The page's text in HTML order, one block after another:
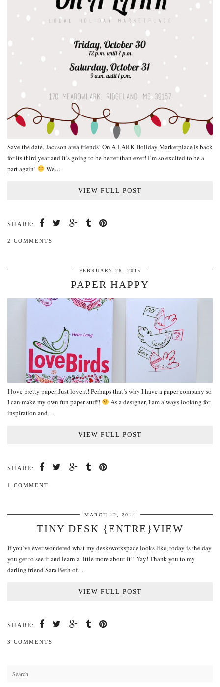
Save the date, Jackson area friends! On A LARK Holiday Marketplace is back
for its third year and it’s going to be better than ever! I’m so excited to be a
part again!
We…
VIEW FULL POST
SHARE:
2 COMMENTS
FEBRUARY 26, 2015
PAPER HAPPY
I love pretty paper. Just love it! Perhaps that’s why I have a paper company so
I can make my own fun paper stuff!
As a designer, I am always looking for
inspiration and…
VIEW FULL POST
SHARE:
1 COMMENT
MARCH 12, 2014
TINY DESK {ENTRE}VIEW
If you’ve ever wondered what my desk/workspace looks like, today is the day
you get to see it and learn a little more about it!! Yay! Thank you to my
darling friend Sara Beth of…
VIEW FULL POST
SHARE:
3 COMMENTS